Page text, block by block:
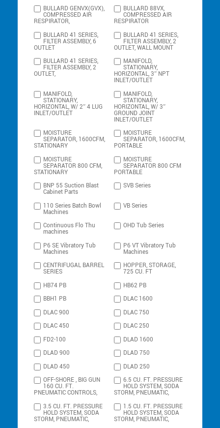
BULLARD GENVX(GVX),
COMPRESSED AIR
RESPIRATOR,
BULLARD 88VX,
COMPRESSED AIR
RESPIRATOR
BULLARD 41 SERIES,
FILTER ASSEMBLY, 6
OUTLET
BULLARD 41 SERIES,
FILTER ASSEMBLY, 2
OUTLET, WALL MOUNT
BULLARD 41 SERIES,
FILTER ASSEMBLY, 2
OUTLET,
MANIFOLD,
STATIONARY,
HORIZONTAL, 3″ NPT
INLET/OUTLET
MANIFOLD,
STATIONARY,
HORIZONTAL, W/ 2″ 4 LUG
INLET/OUTLET
MANIFOLD,
STATIONARY,
HORIZONTAL, W/ 3″
GROUND JOINT
INLET/OUTLET
MOISTURE
SEPARATOR, 1600CFM,
STATIONARY
MOISTURE
SEPARATOR, 1600CFM,
PORTABLE
MOISTURE
SEPARATOR 800 CFM,
STATIONARY
MOISTURE
SEPARATOR 800 CFM
PORTABLE
BNP 55 Suction Blast
Cabinet Parts
SVB Series
110 Series Batch Bowl
Machines
VB Series
Continuous Flo Thu
machines
OHD Tub Series
P6 SE Vibratory Tub
Machines
P6 VT Vibratory Tub
Machines
CENTRIFUGAL BARREL
SERIES
HOPPER, STORAGE,
725 CU. FT
HB74 PB
HB62 PB
BBH1 PB
DLAC 1600
DLAC 900
DLAC 750
DLAC 450
DLAC 250
FD2-100
DLAD 1600
DLAD 900
DLAD 750
DLAD 450
DLAD 250
OFF-SHORE , BIG GUN
160 CU. FT.
PNEUMATIC CONTROLS,
6.5 CU. FT. PRESSURE
HOLD SYSTEM, SODA
STORM, PNEUMATIC,
3.5 CU. FT. PRESSURE
HOLD SYSTEM, SODA
STORM, PNEUMATIC,
1.5 CU. FT. PRESSURE
HOLD SYSTEM, SODA
STORM, PNEUMATIC,